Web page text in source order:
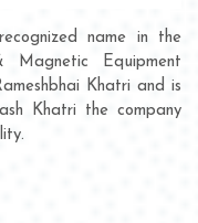
name in the
Magnetic Equipment
Khatri and is
Khatri the company